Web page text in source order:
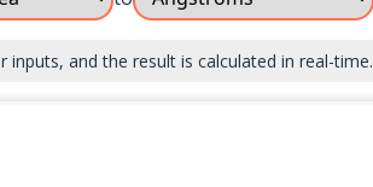
inputs, and the result is calculated in real-time.